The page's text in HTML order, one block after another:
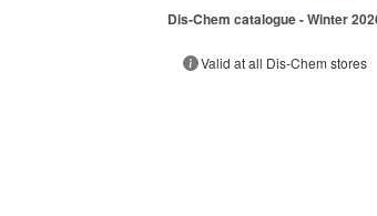
Dis-Chem catalogue - Winter
Valid at all Dis-Chem stores